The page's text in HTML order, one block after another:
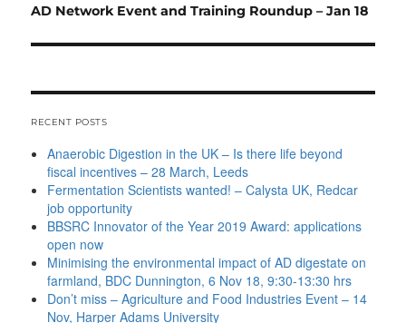
Next
AD Network Event and Training Roundup – Jan 18
RECENT POSTS
Anaerobic Digestion in the UK – Is there life beyond
fiscal incentives – 28 March, Leeds
Fermentation Scientists wanted! – Calysta UK, Redcar
job opportunity
BBSRC Innovator of the Year 2019 Award: applications
open now
Minimising the environmental impact of AD digestate on
farmland, BDC Dunnington, 6 Nov 18, 9:30-13:30 hrs
Don’t miss – Agriculture and Food Industries Event – 14
Nov, Harper Adams University